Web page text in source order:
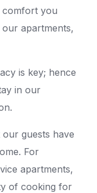
comfort you
apartments,
is key; hence
in our
guests have
For
apartments,
of cooking for